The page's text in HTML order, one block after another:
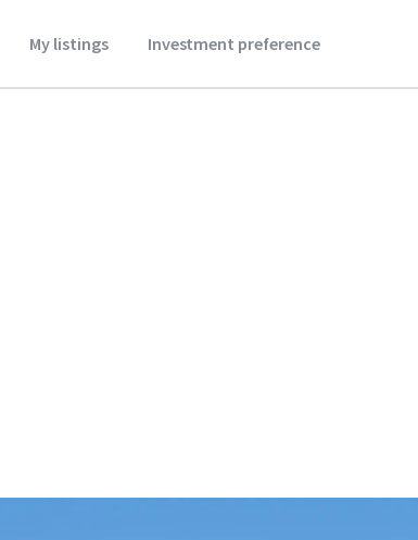
My listings Investment preference